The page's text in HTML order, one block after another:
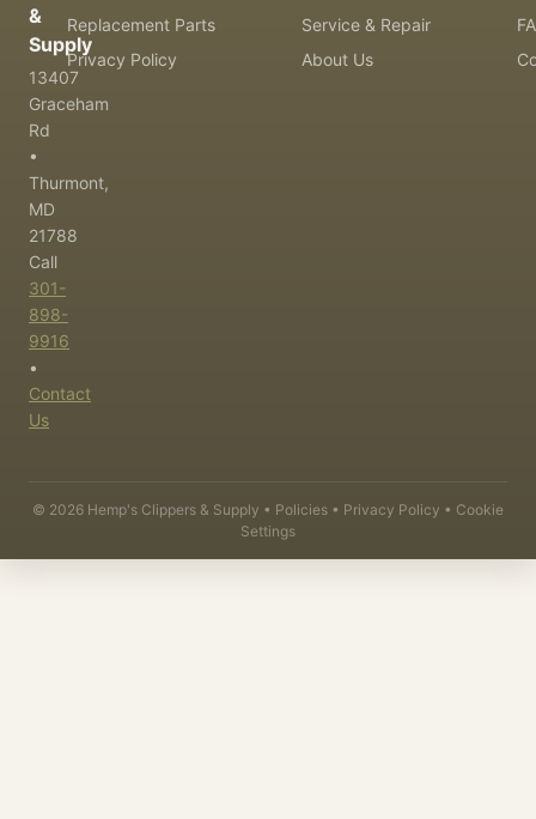
&
Supply
13407
Graceham
Rd
•
Thurmont,
MD
21788
Call
301-
898-
9916
•
Contact
Us
Replacement Parts Service & Repair
Privacy Policy
About Us
© 2026 Hemp's Clippers & Supply • Policies • Privacy Policy • Cookie
Settings